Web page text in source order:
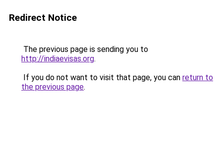
Redirect Notice
The previous page is sending you to
http://indiaevisas.org.
If you do not want to visit that page, you can return to
the previous page.